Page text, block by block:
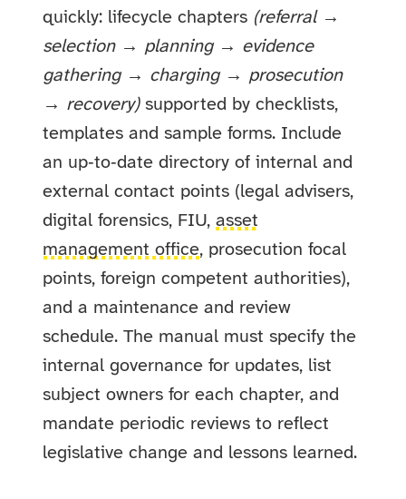
quickly: lifecycle chapters (referral →
selection → planning → evidence
gathering → charging → prosecution
→ recovery)supported by checklists,
templates and sample forms. Include
an up‑to‑date directory of internal and
external contact points (legal advisers,
digital forensics, FIU,asset
management office, prosecution focal
points, foreign competent authorities),
and a maintenance and review
schedule. The manual must specify the
internal governance for updates, list
subject owners for each chapter, and
mandate periodic reviews to reflect
legislative change and lessons learned.